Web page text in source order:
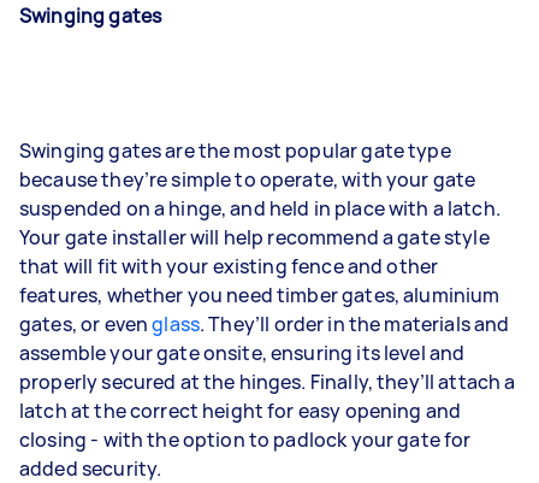
Swinging gates
Swinging gates are the most popular gate type
because they’re simple to operate, with your gate
suspended on a hinge, and held in place with a latch.
Your gate installer will help recommend a gate style
that will fit with your existing fence and other
features, whether you need timber gates, aluminium
gates, or evenglass. They’ll order in the materials and
assemble your gate onsite, ensuring its level and
properly secured at the hinges. Finally, they’ll attach a
latch at the correct height for easy opening and
closing - with the option to padlock your gate for
added security.